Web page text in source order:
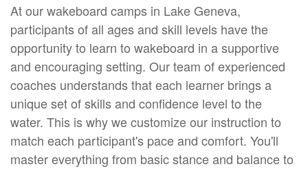
At our wakeboard camps in Lake Geneva,
participants of all ages and skill levels have the
opportunity to learn to wakeboard in a supportive
and encouraging setting. Our team of experienced
coaches understands that each learner brings a
unique set of skills and confidence level to the
water. This is why we customize our instruction to
match each participant's pace and comfort. You'll
master everything from basic stance and balance to